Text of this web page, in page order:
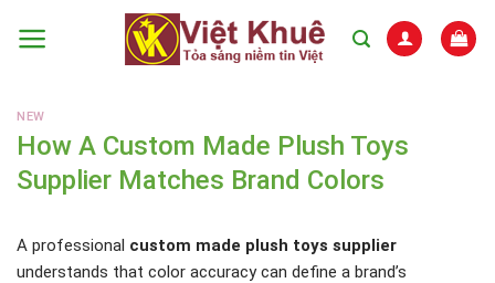
NEW
How A Custom Made Plush Toys
Supplier Matches Brand Colors
A professional custom made plush toys supplier
understands that color accuracy can define a brand’s